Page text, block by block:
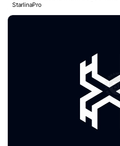
StarlinaPro